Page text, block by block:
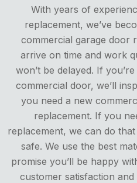
With years of
replacement, we’ve
commercial garage door
arrive on time and work
won’t be delayed. If
commercial door, we’ll
you need a new
replacement. If you
replacement, we can do
safe. We use the best
promise you’ll be happy
customer satisfaction